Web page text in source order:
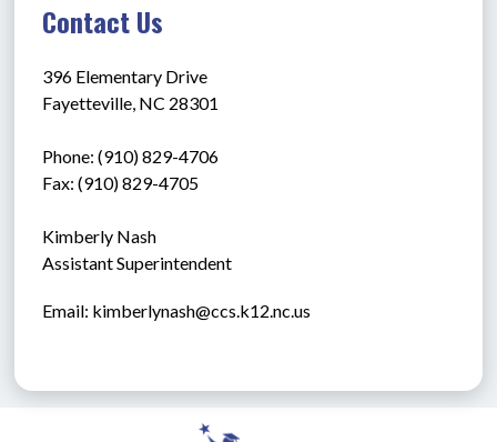
Contact Us
396 Elementary Drive
Fayetteville, NC 28301
Phone: (910) 829-4706
Fax: (910) 829-4705
Kimberly Nash
Assistant Superintendent
Email: kimberlynash@ccs.k12.nc.us